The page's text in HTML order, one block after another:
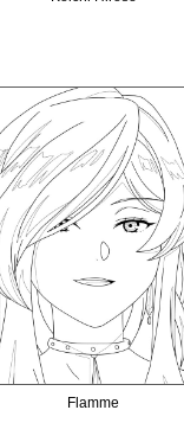
Flamme